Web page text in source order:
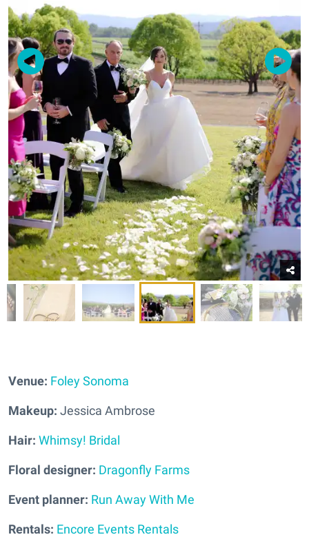
Venue: Foley Sonoma
Makeup: Jessica Ambrose
Hair: Whimsy! Bridal
Floral designer: Dragonfly Farms
Event planner: Run Away With Me
Rentals: Encore Events Rentals